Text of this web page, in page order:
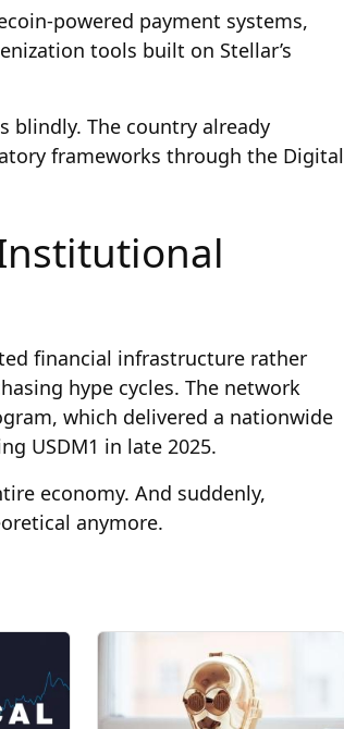
powered payment systems,
tools built on Stellar’s
blindly. The country already
frameworks through the Digital
financial infrastructure rather
hype cycles. The network
which delivered a nationwide
USDM1 in late 2025.
economy. And suddenly,
anymore.